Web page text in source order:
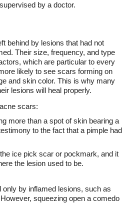
by a doctor.
behind by lesions that had not
Their size, frequency, and type
which are particular to every
likely to see scars forming on
and skin color. This is why many
lesions will heal properly.
scars:
more than a spot of skin bearing a
to the fact that a pimple had
ice pick scar or pockmark, and it
the lesion used to be.
by inflamed lesions, such as
squeezing open a comedo